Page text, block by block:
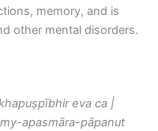
memory, and is
other mental disorders.
eva ca |
apasmāra-pāpanut